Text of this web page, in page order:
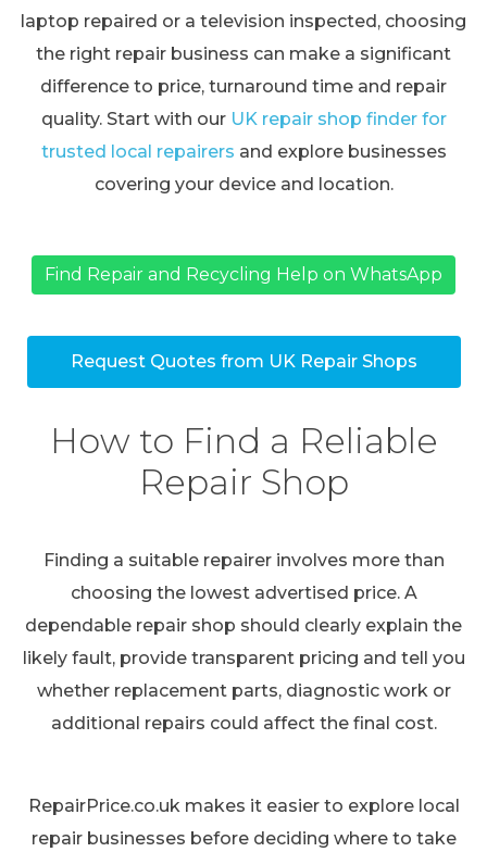
laptop repaired or a television inspected, choosing
the right repair business can make a significant
difference to price, turnaround time and repair
quality. Start with our UK repair shop finder for
trusted local repairers and explore businesses
covering your device and location.
Find Repair and Recycling Help on WhatsApp
Request Quotes from UK Repair Shops
How to Find a Reliable
Repair Shop
Finding a suitable repairer involves more than
choosing the lowest advertised price. A
dependable repair shop should clearly explain the
likely fault, provide transparent pricing and tell you
whether replacement parts, diagnostic work or
additional repairs could affect the final cost.
RepairPrice.co.uk makes it easier to explore local
repair businesses before deciding where to take